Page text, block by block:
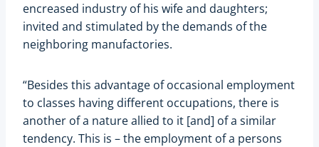
encreased industry of his wife and daughters;
invited and stimulated by the demands of the
neighboring manufactories.
“Besides this advantage of occasional employment
to classes having different occupations, there is
another of a nature allied to it [and] of a similar
tendency. This is – the employment of a persons